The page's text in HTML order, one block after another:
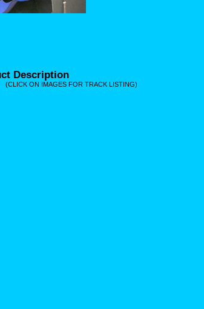
Description
(CLICK ON IMAGES FOR TRACK LISTING)